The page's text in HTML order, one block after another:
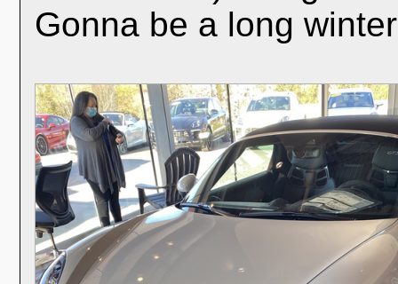
Gonna be a long